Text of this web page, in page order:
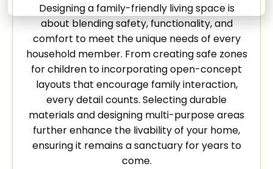
Designing a family-friendly living space is
about blending safety, functionality, and
comfort to meet the unique needs of every
household member. From creating safe zones
for children to incorporating open-concept
layouts that encourage family interaction,
every detail counts. Selecting durable
materials and designing multi-purpose areas
further enhance the livability of your home,
ensuring it remains a sanctuary for years to
come.